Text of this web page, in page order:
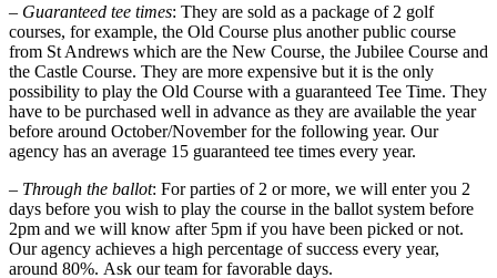
– Guaranteed tee times: They are sold as a package of 2 golf
courses, for example, the Old Course plus another public course
from St Andrews which are the New Course, the Jubilee Course and
the Castle Course. They are more expensive but it is the only
possibility to play the Old Course with a guaranteed Tee Time. They
have to be purchased well in advance as they are available the year
before around October/November for the following year. Our
agency has an average 15 guaranteed tee times every year.
– Through the ballot: For parties of 2 or more, we will enter you 2
days before you wish to play the course in the ballot system before
2pm and we will know after 5pm if you have been picked or not.
Our agency achieves a high percentage of success every year,
around 80%. Ask our team for favorable days.